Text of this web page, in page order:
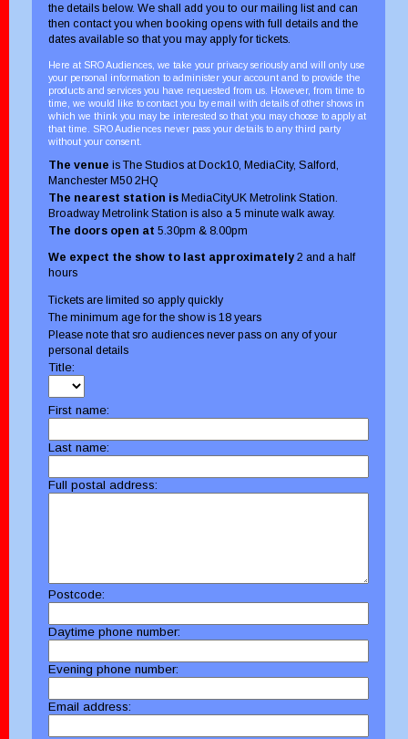
the details below. We shall add you to our mailing list and can
then contact you when booking opens with full details and the
dates available so that you may apply for tickets.
Here at SRO Audiences, we take your privacy seriously and will only use
your personal information to administer your account and to provide the
products and services you have requested from us. However, from time to
time, we would like to contact you by email with details of other shows in
which we think you may be interested so that you may choose to apply at
that time. SRO Audiences never pass your details to any third party
without your consent.
The venue is The Studios at Dock10, MediaCity, Salford,
Manchester M50 2HQ
The nearest station is MediaCityUK Metrolink Station.
Broadway Metrolink Station is also a 5 minute walk away.
The doors open at 5.30pm & 8.00pm
We expect the show to last approximately 2 and a half
hours
Tickets are limited so apply quickly
The minimum age for the show is 18 years
Please note that sro audiences never pass on any of your
personal details
Title:
First name:
Last name:
Full postal address:
Postcode:
Daytime phone number:
Evening phone number:
Email address: